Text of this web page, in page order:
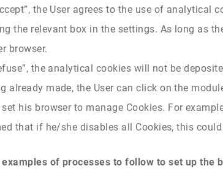
the User agrees to the use of
the relevant box in the settings. As long as
browser.
the analytical cookies will not be
already made, the User can click on the
his browser to manage Cookies. For
that if he/she disables all Cookies, this
of processes to follow to set up the